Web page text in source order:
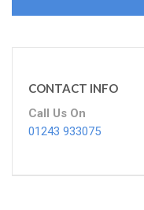
CONTACT INFO
Call Us On
01243 933075